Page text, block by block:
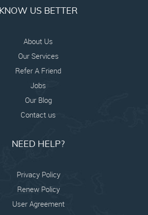
KNOW US BETTER
About Us
Our Services
Refer A Friend
Jobs
Our Blog
Contact us
NEED HELP?
Privacy Policy
Renew Policy
User Agreement